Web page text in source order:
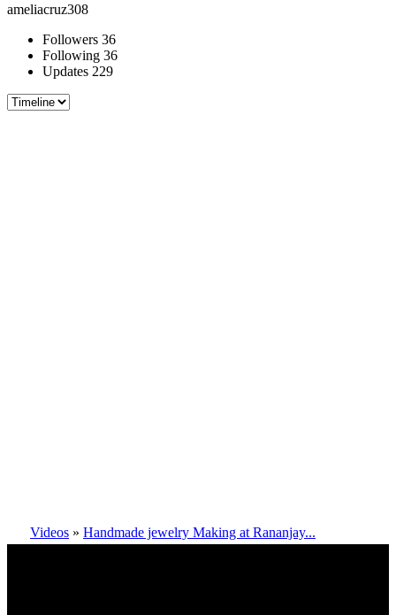
ameliacruz308
Followers 36
Following 36
Updates 229
Videos » Handmade jewelry Making at Rananjay...